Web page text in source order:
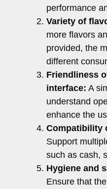
performance
Variety of
more flavors
provided, the
different
Friendliness
interface: A
understand
enhance the
Compatibility
Support
such as cash,
Hygiene and
Ensure that